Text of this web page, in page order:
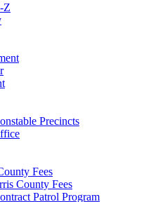
Z
Precincts
Fees
County Fees
Patrol Program